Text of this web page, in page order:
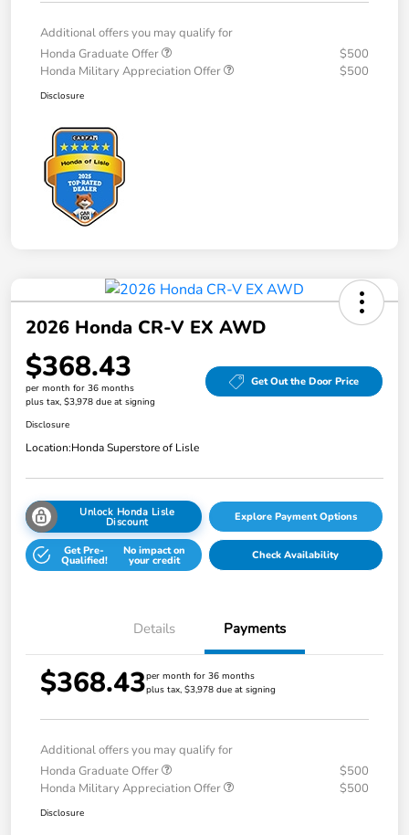
Additional offers you may qualify for
Honda Graduate Offer
$500
Honda Military Appreciation Offer
$500
Disclosure
2026 Honda CR-V EX AWD
$368.43
per month for 36 months
plus tax, $3,978 due at signing
Get Out the Door Price
Disclosure
Location:Honda Superstore of Lisle
Unlock Honda Lisle
Discount Explore Payment Options
Get Pre-
Qualified!
No impact on
your credit Check Availability
Details Payments
$368.43per month for 36 months
plus tax, $3,978 due at signing
Additional offers you may qualify for
Honda Graduate Offer
$500
Honda Military Appreciation Offer
$500
Disclosure